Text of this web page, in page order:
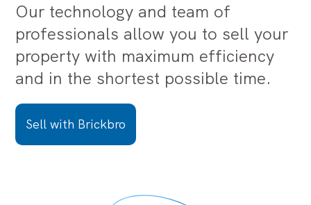
Our technology and team of
professionals allow you to sell your
property with maximum efficiency
and in the shortest possible time.
Sell with Brickbro